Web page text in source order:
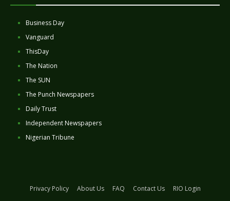
Business Day
Vanguard
ThisDay
The Nation
The SUN
The Punch Newspapers
Daily Trust
Independent Newspapers
Nigerian Tribune
Privacy Policy About Us FAQ Contact Us
RIO Login